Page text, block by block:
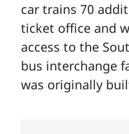
car trains 70
ticket office and
access to the
bus interchange
was originally